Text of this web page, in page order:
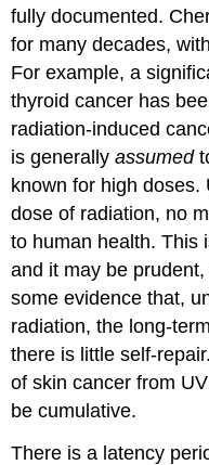
fully documented.
for many decades,
For example, a
thyroid cancer has
radiation-induced
is generallyassumed
known for high doses.
dose of radiation, no
to human health. This
and it may be
some evidence that,
radiation, the long-
there is little self-
of skin cancer from
be cumulative.
There is a latency